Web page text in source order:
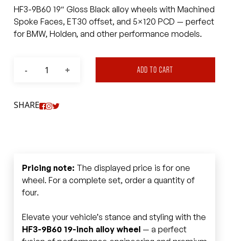
HF3-9B60 19″ Gloss Black alloy wheels with Machined
Spoke Faces, ET30 offset, and 5×120 PCD — perfect
for BMW, Holden, and other performance models.
ADD TO CART
SHARE
Pricing note: The displayed price is for one
wheel. For a complete set, order a quantity of
four.
Elevate your vehicle’s stance and styling with the
HF3-9B60 19-inch alloy wheel— a perfect